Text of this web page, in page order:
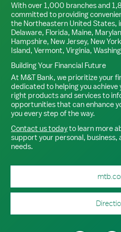
With over 1,000 branches and
committed to providing
the Northeastern United States,
Delaware, Florida, Maine,
Hampshire, New Jersey, New
Island, Vermont, Virginia,
Building Your Financial Future
At M&T Bank, we prioritize your
dedicated to helping you achieve
right products and services to
opportunities that can enhance
you every step of the way.
Contact us todayto learn more
support your personal, business,
needs.